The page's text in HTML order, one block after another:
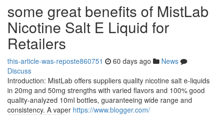
some great benefits of MistLab
Nicotine Salt E Liquid for
Retailers
this-article-was-reposte860751 60 days ago
News
Discuss
Introduction: MistLab offers suppliers quality nicotine salt e-liquids
in 20mg and 50mg strengths with varied flavors and 100% good
quality-analyzed 10ml bottles, guaranteeing wide range and
consistency. A vaper https://www.blogger.com/